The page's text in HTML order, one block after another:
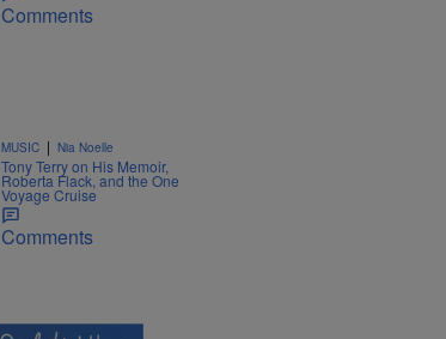
Comments
MUSIC | Nia Noelle
Tony Terry on His Memoir,
Roberta Flack, and the One
Voyage Cruise
Comments